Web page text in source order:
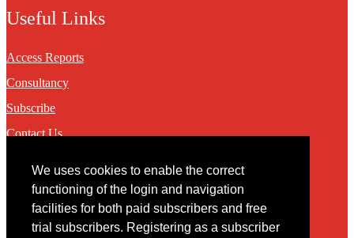
We uses cookies to enable the correct
functioning of the login and navigation
facilities for both paid subscribers and free
trial subscribers. Registering as a subscriber
Useful Links
Access Reports
Consultancy
Subscribe
Contact Us
Contact
You may contact us via our online contact form